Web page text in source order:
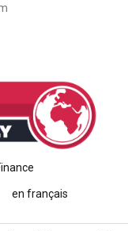
en français